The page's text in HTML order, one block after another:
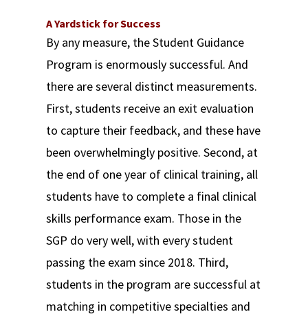
A Yardstick for Success
By any measure, the Student Guidance
Program is enormously successful. And
there are several distinct measurements.
First, students receive an exit evaluation
to capture their feedback, and these have
been overwhelmingly positive. Second, at
the end of one year of clinical training, all
students have to complete a final clinical
skills performance exam. Those in the
SGP do very well, with every student
passing the exam since 2018. Third,
students in the program are successful at
matching in competitive specialties and